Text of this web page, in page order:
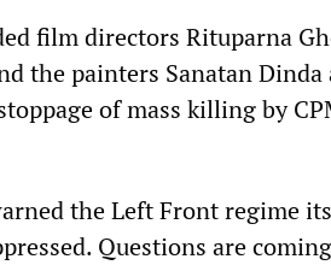
film directors Rituparna
the painters Sanatan
of mass killing by
the Left Front regime
Questions are